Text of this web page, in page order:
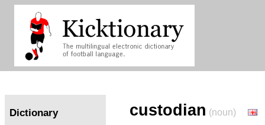
Dictionary custodian (noun)